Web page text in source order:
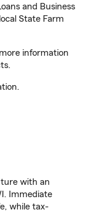
and Business
State Farm
information
with an
Immediate
while tax-